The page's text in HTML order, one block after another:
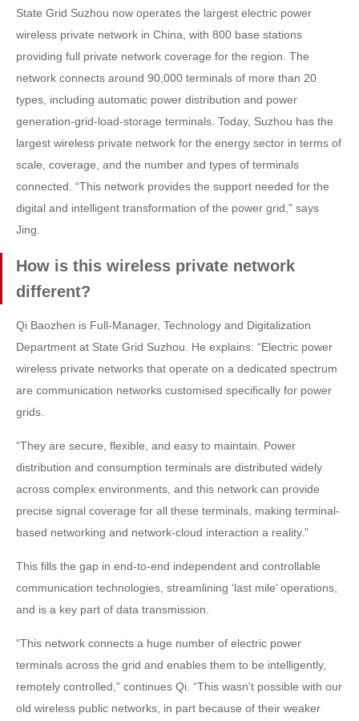
State Grid Suzhou now operates the largest electric power
wireless private network in China, with 800 base stations
providing full private network coverage for the region. The
network connects around 90,000 terminals of more than 20
types, including automatic power distribution and power
generation-grid-load-storage terminals. Today, Suzhou has the
largest wireless private network for the energy sector in terms of
scale, coverage, and the number and types of terminals
connected. “This network provides the support needed for the
digital and intelligent transformation of the power grid,” says
Jing.
How is this wireless private network
different?
Qi Baozhen is Full-Manager, Technology and Digitalization
Department at State Grid Suzhou. He explains: “Electric power
wireless private networks that operate on a dedicated spectrum
are communication networks customised specifically for power
grids.
“They are secure, flexible, and easy to maintain. Power
distribution and consumption terminals are distributed widely
across complex environments, and this network can provide
precise signal coverage for all these terminals, making terminal-
based networking and network-cloud interaction a reality.”
This fills the gap in end-to-end independent and controllable
communication technologies, streamlining ‘last mile’ operations,
and is a key part of data transmission.
“This network connects a huge number of electric power
terminals across the grid and enables them to be intelligently,
remotely controlled,” continues Qi. “This wasn't possible with our
old wireless public networks, in part because of their weaker